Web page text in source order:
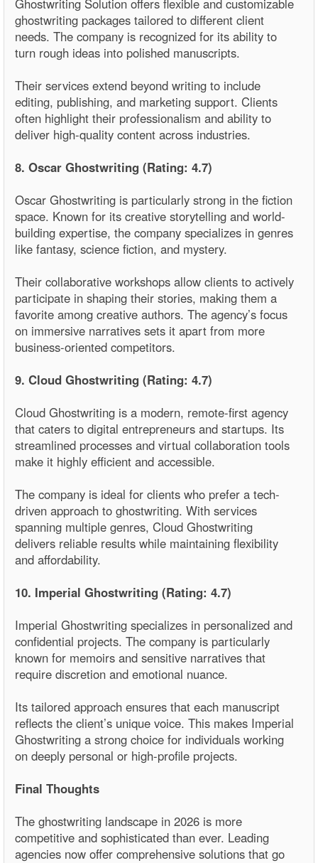
Ghostwriting Solution offers flexible and customizable
ghostwriting packages tailored to different client
needs. The company is recognized for its ability to
turn rough ideas into polished manuscripts.
Their services extend beyond writing to include
editing, publishing, and marketing support. Clients
often highlight their professionalism and ability to
deliver high-quality content across industries.
8. Oscar Ghostwriting (Rating: 4.7)
Oscar Ghostwriting is particularly strong in the fiction
space. Known for its creative storytelling and world-
building expertise, the company specializes in genres
like fantasy, science fiction, and mystery.
Their collaborative workshops allow clients to actively
participate in shaping their stories, making them a
favorite among creative authors. The agency’s focus
on immersive narratives sets it apart from more
business-oriented competitors.
9. Cloud Ghostwriting (Rating: 4.7)
Cloud Ghostwriting is a modern, remote-first agency
that caters to digital entrepreneurs and startups. Its
streamlined processes and virtual collaboration tools
make it highly efficient and accessible.
The company is ideal for clients who prefer a tech-
driven approach to ghostwriting. With services
spanning multiple genres, Cloud Ghostwriting
delivers reliable results while maintaining flexibility
and affordability.
10. Imperial Ghostwriting (Rating: 4.7)
Imperial Ghostwriting specializes in personalized and
confidential projects. The company is particularly
known for memoirs and sensitive narratives that
require discretion and emotional nuance.
Its tailored approach ensures that each manuscript
reflects the client’s unique voice. This makes Imperial
Ghostwriting a strong choice for individuals working
on deeply personal or high-profile projects.
Final Thoughts
The ghostwriting landscape in 2026 is more
competitive and sophisticated than ever. Leading
agencies now offer comprehensive solutions that go